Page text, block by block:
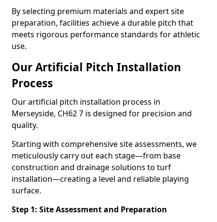
By selecting premium materials and expert site
preparation, facilities achieve a durable pitch that
meets rigorous performance standards for athletic
use.
Our Artificial Pitch Installation
Process
Our artificial pitch installation process in
Merseyside, CH62 7 is designed for precision and
quality.
Starting with comprehensive site assessments, we
meticulously carry out each stage—from base
construction and drainage solutions to turf
installation—creating a level and reliable playing
surface.
Step 1: Site Assessment and Preparation